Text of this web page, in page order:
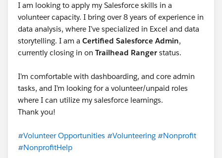
I am looking to apply my Salesforce skills in a
volunteer capacity. I bring over 8 years of experience in
data analysis, where I’ve specialized in Excel and data
storytelling. I am a Certified Salesforce Admin,
currently closing in on Trailhead Ranger status.
I’m comfortable with dashboarding, and core admin
tasks, and I’m looking for a volunteer/unpaid roles
where I can utilize my salesforce learnings.
Thank you!
#Volunteer Opportunities #Volunteering #Nonprofit
#NonprofitHelp